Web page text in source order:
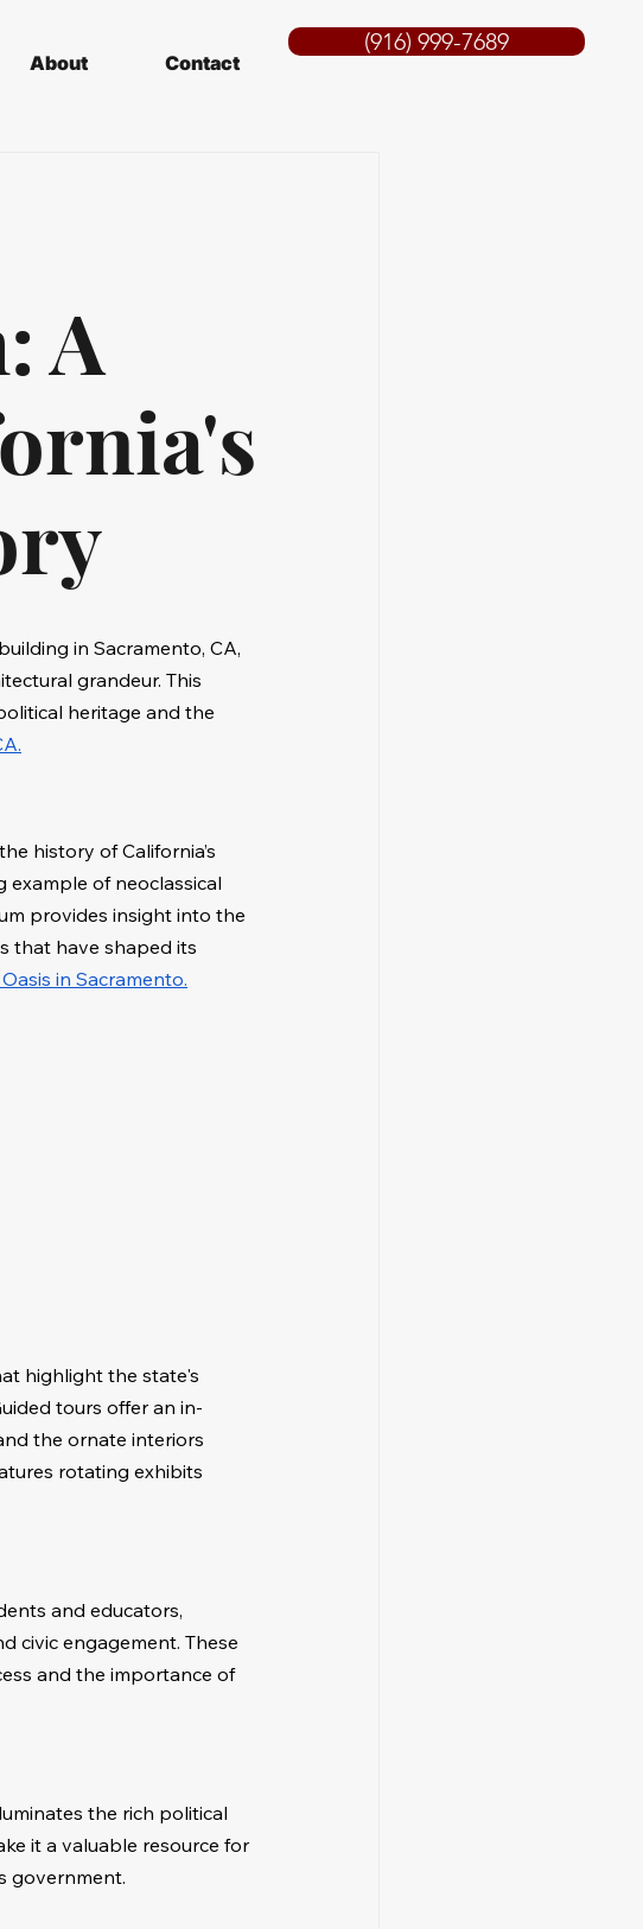
About Contact
(916) 999-7689
A
in Sacramento, CA,
grandeur. This
heritage and the
history of California’s
example of neoclassical
provides insight into the
that have shaped its
in Sacramento.
highlight the state's
tours offer an in-
the ornate interiors
rotating exhibits
and educators,
civic engagement. These
and the importance of
the rich political
it a valuable resource for
government.